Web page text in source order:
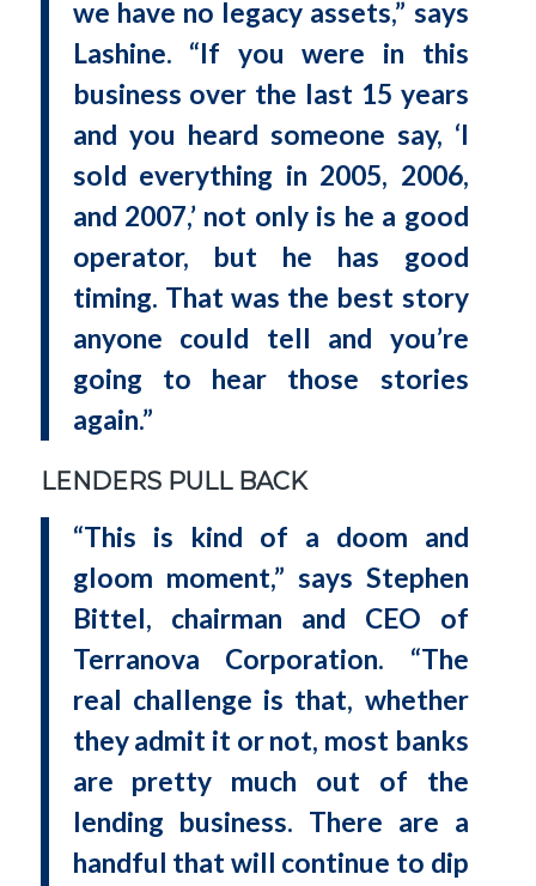
we have no legacy assets,” says
Lashine. “If you were in this
business over the last 15 years
and you heard someone say, ‘I
sold everything in 2005, 2006,
and 2007,’ not only is he a good
operator, but he has good
timing. That was the best story
anyone could tell and you’re
going to hear those stories
again.”
LENDERS PULL BACK
“This is kind of a doom and
gloom moment,” says Stephen
Bittel, chairman and CEO of
Terranova Corporation. “The
real challenge is that, whether
they admit it or not, most banks
are pretty much out of the
lending business. There are a
handful that will continue to dip